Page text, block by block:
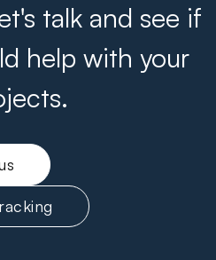
talk and see if
help with your